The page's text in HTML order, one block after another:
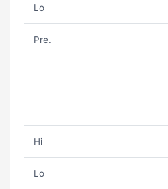
Lo
Pre.
Hi
Lo